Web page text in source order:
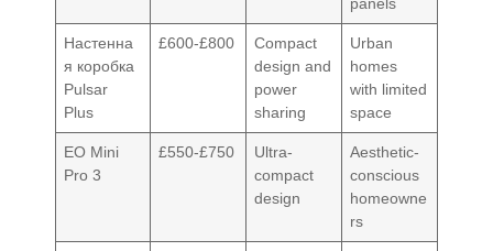
Настенна
я коробка
Pulsar
Plus
£600-£800
Compact
design and
power
sharing
Urban
homes
with limited
space
EO Mini
Pro 3
£550-£750
Ultra-
compact
design
Aesthetic-
conscious
homeowne
rs